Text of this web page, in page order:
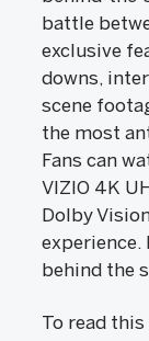
battle
exclusive
downs,
scene
the most
Fans can
VIZIO 4K
Dolby
experience.
behind the
To read